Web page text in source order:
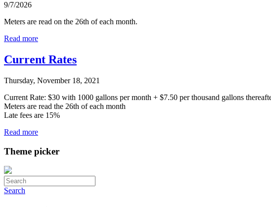
9/7/2026
Meters are read on the 26th of each month.
Read more
Current Rates
Thursday, November 18, 2021
Current Rate: $30 with 1000 gallons per month + $7.50 per thousand gallons
Meters are read the 26th of each month
Late fees are 15%
Read more
Theme picker
Search